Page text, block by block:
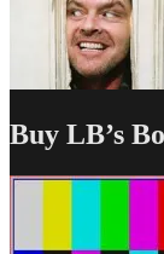
Buy LB’s